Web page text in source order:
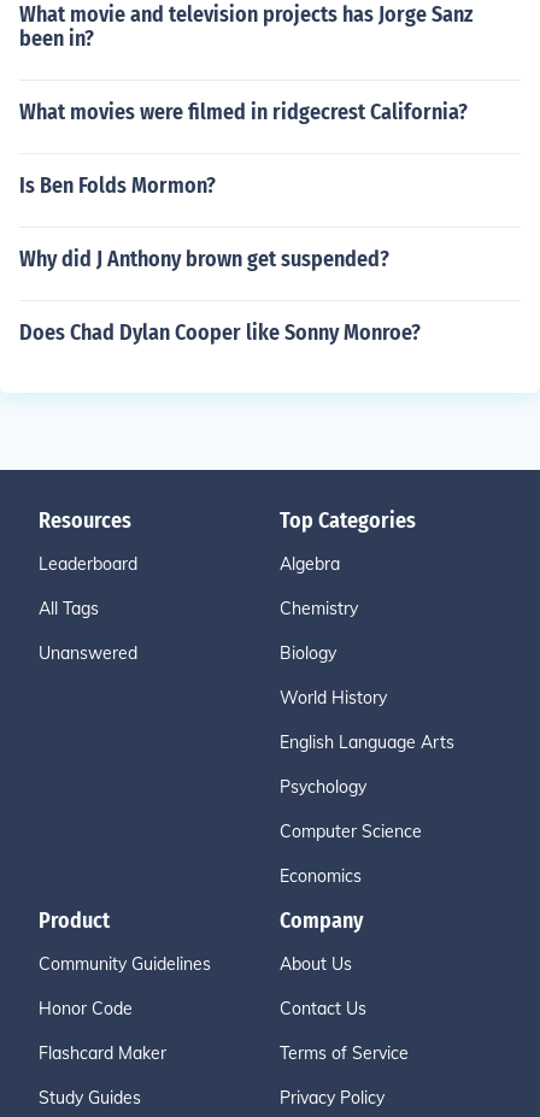
What movie and television projects has Jorge Sanz
been in?
What movies were filmed in ridgecrest California?
Is Ben Folds Mormon?
Why did J Anthony brown get suspended?
Does Chad Dylan Cooper like Sonny Monroe?
Resources
Leaderboard
All Tags
Unanswered
Top Categories
Algebra
Chemistry
Biology
World History
English Language Arts
Psychology
Computer Science
Economics
Product
Community Guidelines
Honor Code
Flashcard Maker
Study Guides
Company
About Us
Contact Us
Terms of Service
Privacy Policy